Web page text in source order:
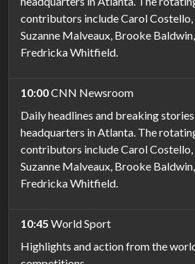
contributors include Carol Costello,
Suzanne Malveaux, Brooke
Fredricka Whitfield.
10:00CNN Newsroom
Daily headlines and breaking
headquarters in Atlanta. The
contributors include Carol Costello,
Suzanne Malveaux, Brooke
Fredricka Whitfield.
10:45 World Sport
Highlights and action from the